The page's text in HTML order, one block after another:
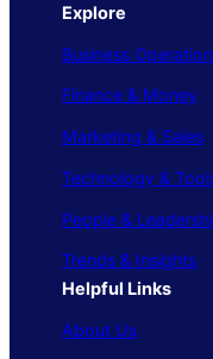
Explore
Business
Finance & Money
Marketing & Sales
Technology &
People &
Trends & Insights
Helpful Links
About Us